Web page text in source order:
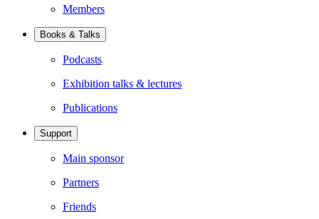
Members
Books & Talks
Podcasts
Exhibition talks & lectures
Publications
Support
Main sponsor
Partners
Friends